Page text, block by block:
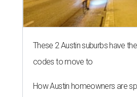
These 2 Austin suburbs have
codes to move to
How Austin homeowners are